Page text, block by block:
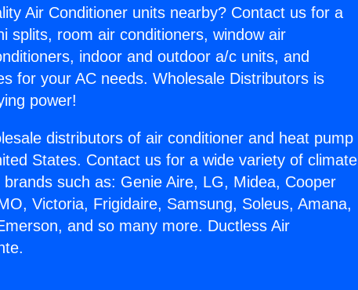
Air Conditioner units nearby? Contact us for a
splits, room air conditioners, window air
indoor and outdoor a/c units, and
for your AC needs. Wholesale Distributors is
power!
distributors of air conditioner and heat pump
States. Contact us for a wide variety of climate
such as: Genie Aire, LG, Midea, Cooper
Victoria, Frigidaire, Samsung, Soleus, Amana,
and so many more. Ductless Air